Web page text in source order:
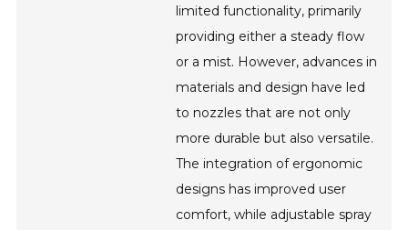
limited functionality, primarily
providing either a steady flow
or a mist. However, advances in
materials and design have led
to nozzles that are not only
more durable but also versatile.
The integration of ergonomic
designs has improved user
comfort, while adjustable spray